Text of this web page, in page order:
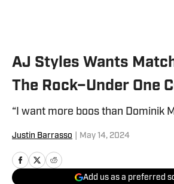
AJ Styles Wants
The Rock–Under One
“I want more boos than Dominik
Justin Barrasso May 14, 2024
Add us as a preferred